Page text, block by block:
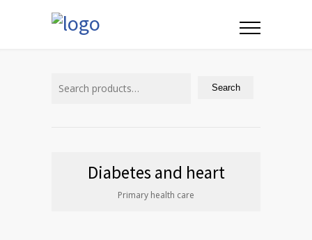
Search
Diabetes and heart
Primary health care